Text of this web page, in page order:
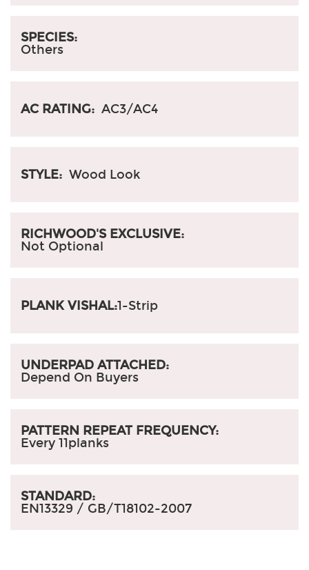
SPECIES:
Others
AC RATING: AC3/AC4
STYLE: Wood Look
RICHWOOD'S EXCLUSIVE:
Not Optional
PLANK VISHAL:1-Strip
UNDERPAD ATTACHED:
Depend On Buyers
PATTERN REPEAT FREQUENCY:
Every 11planks
STANDARD:
EN13329 / GB/T18102-2007